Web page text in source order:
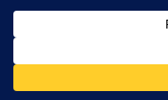
Disclaimer
Privacy Policy